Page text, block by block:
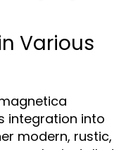
Various
integration into
modern, rustic,